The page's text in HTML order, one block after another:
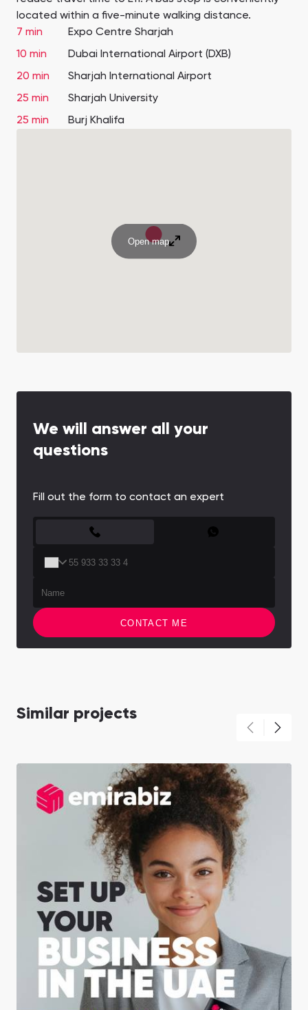
located within a five-minute walking distance.
7 min
Expo Centre Sharjah
10 min
Dubai International Airport (DXB)
20 min
Sharjah International Airport
25 min
Sharjah University
25 min
Burj Khalifa
Open map
We will answer all your
questions
Fill out the form to contact an expert
CONTACT ME
Similar projects